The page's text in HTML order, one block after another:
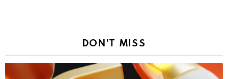
DON'T MISS